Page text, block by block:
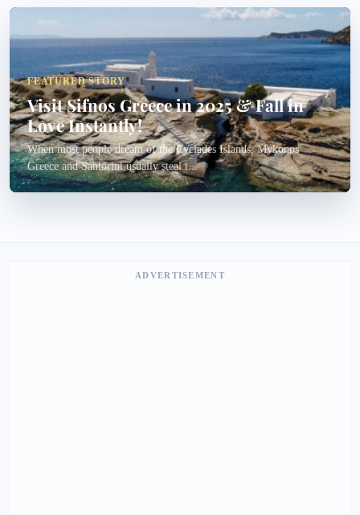
FEATURED STORY
Visit Sifnos Greece in 2025 & Fall in
Love Instantly!
When most people dream of the Cyclades Islands, Mykonos
Greece and Santorini usually steal t...
ADVERTISEMENT